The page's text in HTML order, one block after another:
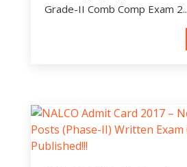
Grade-II Comb Comp Exam 2..